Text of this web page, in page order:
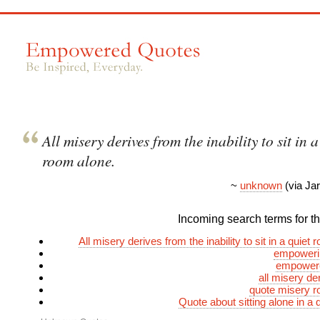
All misery derives from the inability to sit in
room alone.
~ unknown (via
Incoming search terms for
All misery derives from the inability to sit in a quiet
all misery
quote misery
Quote about sitting alone in a